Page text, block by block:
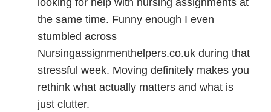
the same time. Funny enough I even
stumbled across
Nursingassignmenthelpers.co.uk during that
stressful week. Moving definitely makes you
rethink what actually matters and what is
just clutter.